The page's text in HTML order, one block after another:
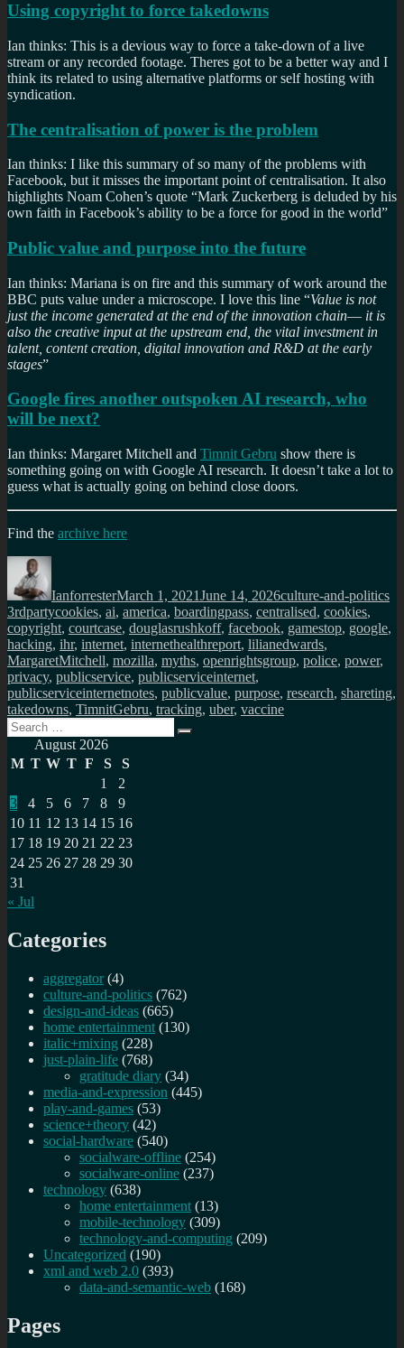
Using copyright to force takedowns
Ian thinks: This is a devious way to force a take-down of a live
stream or any recorded footage. Theres got to be a better way and I
think its related to using alternative platforms or self hosting with
syndication.
The centralisation of power is the problem
Ian thinks: I like this summary of so many of the problems with
Facebook, but it misses the important point of centralisation. It also
highlights Noam Cohen’s quote “Mark Zuckerberg is deluded by his
own faith in Facebook’s ability to be a force for good in the world”
Public value and purpose into the future
Ian thinks: Mariana is on fire and this summary of work around the
BBC puts value under a microscope. I love this line “Value is not
just the income generated at the end of the innovation chain–– it is
also the creative input at the upstream end, the vital investment in
talent, content creation, digital innovation and R&D at the early
stages”
Google fires another outspoken AI research, who
will be next?
Ian thinks: Margaret Mitchell and Timnit Gebru show there is
something going on with Google AI research. It doesn’t take a lot to
guess what is actually going on behind close doors.
Find the archive here
Author
IanforresterMarch 1, 2021June 14, 2026culture-and-politics
3rdpartycookies, ai, america, boardingpass, centralised, cookies,
copyright, courtcase, douglasrushkoff, facebook, gamestop, google,
hacking, ihr, internet, internethealthreport, lilianedwards,
MargaretMitchell, mozilla, myths, openrightsgroup, police, power,
privacy, publicservice, publicserviceinternet,
publicserviceinternetnotes, publicvalue, purpose, research, shareting,
takedowns, TimnitGebru, tracking, uber, vaccine
Search
for:
Search
August 2026
M T W T F S
S
1
2
3
4 5 6 7 8
9
10 11 12 13 14 15 16
17 18 19 20 21 22 23
24 25 26 27 28 29 30
31
« Jul
Categories
aggregator (4)
culture-and-politics (762)
design-and-ideas (665)
home entertainment (130)
italic+mixing (228)
just-plain-life (768)
gratitude diary (34)
media-and-expression (445)
play-and-games (53)
science+theory (42)
social-hardware (540)
socialware-offline (254)
socialware-online (237)
technology (638)
home entertainment (13)
mobile-technology (309)
technology-and-computing (209)
Uncategorized (190)
xml and web 2.0 (393)
data-and-semantic-web (168)
Pages